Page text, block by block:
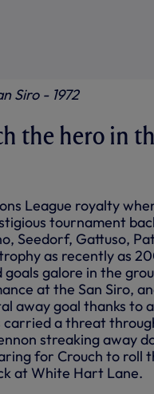
Siro - 1972
the hero in
League royalty
tournament
Seedorf, Gattuso,
as recently as
galore in the
at the San Siro,
away goal thanks to a
carried a threat
streaking away
for Crouch to roll
at White Hart Lane.